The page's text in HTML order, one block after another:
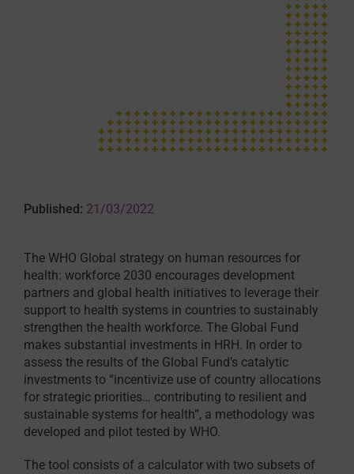
Published: 21/03/2022
The WHO Global strategy on human resources for
health: workforce 2030 encourages development
partners and global health initiatives to leverage their
support to health systems in countries to sustainably
strengthen the health workforce. The Global Fund
makes substantial investments in HRH. In order to
assess the results of the Global Fund’s catalytic
investments to “incentivize use of country allocations
for strategic priorities… contributing to resilient and
sustainable systems for health”, a methodology was
developed and pilot tested by WHO.
The tool consists of a calculator with two subsets of